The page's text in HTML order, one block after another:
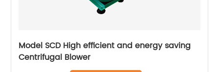
Model SCD High efficient and energy saving
Centrifugal Blower